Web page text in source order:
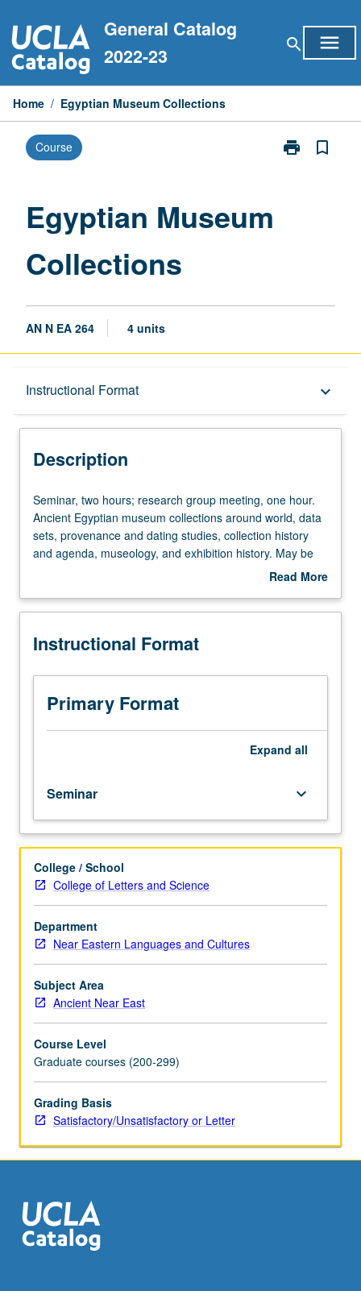
to
content
General Catalog
2022-23
search menu
Home / Egyptian Museum Collections
Course print
Print
bookmark_border
Egyptian Museum
Collections
AN N EA 264 4 units
Instructional Format keyboard_arrow_down
Description
Description
Seminar,
two
hours;
research
one
Ancient
museum
collections
around
world,
and
dating
studies,
collection
history
and
agenda,
museology,
and
history.
May
be
for
credit
with
consent
of
grading.
Seminar, two hours; research group meeting, one hour.
Ancient Egyptian museum collections around world, data
sets, provenance and dating studies, collection history
and agenda, museology, and exhibition history. May be
repeated for credit with consent of instructor. S/U or letter
Read More
Description
Instructional Format
Primary Format
Expand all
Seminar keyboard_arrow_down
College / School
College of Letters and Science
Department
Near Eastern Languages and Cultures
Subject Area
Ancient Near East
Course Level
Graduate courses (200-299)
Grading Basis
Satisfactory/Unsatisfactory or Letter